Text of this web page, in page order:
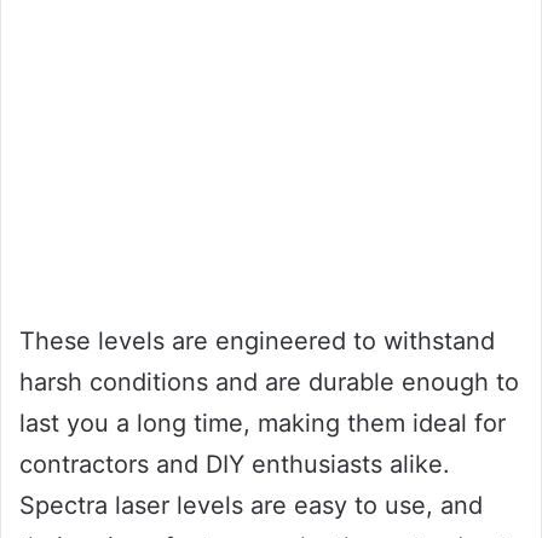
These levels are engineered to withstand
harsh conditions and are durable enough to
last you a long time, making them ideal for
contractors and DIY enthusiasts alike.
Spectra laser levels are easy to use, and